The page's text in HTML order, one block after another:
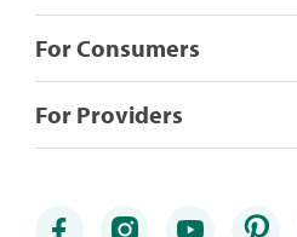
For Consumers
For Providers